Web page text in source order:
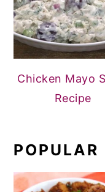
Chicken Mayo
Recipe
POPULAR